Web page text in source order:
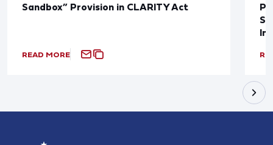
Sandbox” Provision in CLARITY Act
READ MORE